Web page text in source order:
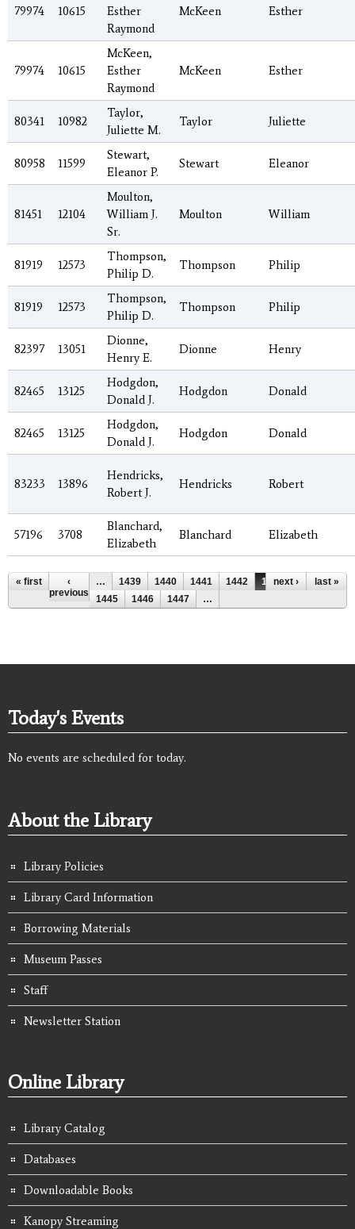
79974 10615
Esther
Raymond
McKeen Esther
79974 10615
McKeen,
Esther
Raymond
McKeen Esther
80341 10982
Taylor,
Juliette M.
Taylor Juliette
80958 11599
Stewart,
Eleanor P.
Stewart Eleanor
81451 12104
Moulton,
William J.
Sr.
Moulton William
81919 12573
Thompson,
Philip D.
Thompson Philip
81919 12573
Thompson,
Philip D.
Thompson Philip
82397 13051
Dionne,
Henry E.
Dionne Henry
82465 13125
Hodgdon,
Donald J.
Hodgdon Donald
82465 13125
Hodgdon,
Donald J.
Hodgdon Donald
83233 13896
Hendricks,
Robert J.
Hendricks Robert
57196 3708
Blanchard,
Elizabeth
Blanchard Elizabeth
Pages
« first
‹
previous
… 1439 1440 1441 1442 1443
1444
1445
1446 1447 …
next › last »
Today's Events
No events are scheduled for today.
About the Library
Library Policies
Library Card Information
Borrowing Materials
Museum Passes
Staff
Newsletter Station
Online Library
Library Catalog
Databases
Downloadable Books
Kanopy Streaming